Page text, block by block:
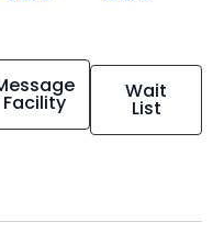
Facility Wait
List